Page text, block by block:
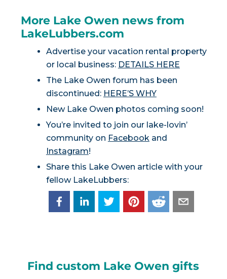
More Lake Owen news from
LakeLubbers.com
Advertise your vacation rental property
or local business: DETAILS HERE
The Lake Owen forum has been
discontinued: HERE’S WHY
New Lake Owen photos coming soon!
You’re invited to join our lake-lovin’
community on Facebookand
Instagram!
Share this Lake Owen article with your
fellow LakeLubbers:
Find custom Lake Owen gifts